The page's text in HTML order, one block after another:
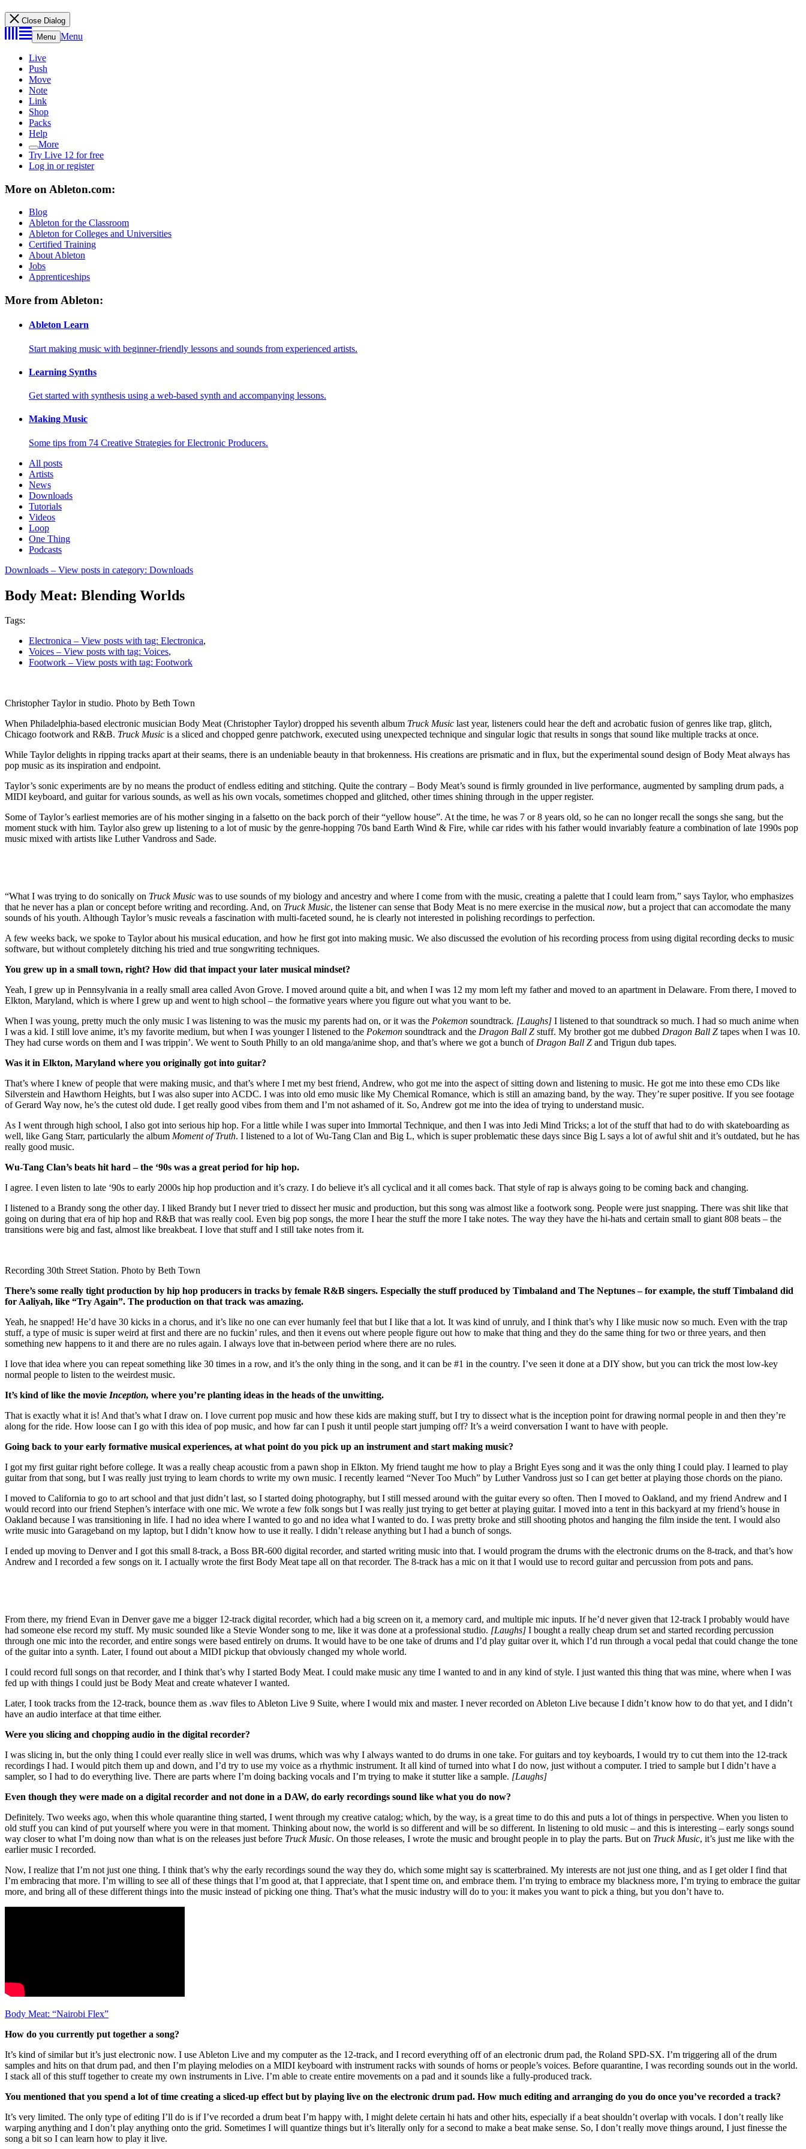
Close Dialog
Menu Menu
Live
Push
Move
Note
Link
Shop
Packs
Help
More
Try Live 12 for free
Log in or register
More on Ableton.com:
Blog
Ableton for the Classroom
Ableton for Colleges and Universities
Certified Training
About Ableton
Jobs
Apprenticeships
More from Ableton:
Ableton Learn
Start making music with beginner-friendly lessons and sounds from experienced artists.
Learning Synths
Get started with synthesis using a web-based synth and accompanying lessons.
Making Music
Some tips from 74 Creative Strategies for Electronic Producers.
All posts
Artists
News
Downloads
Tutorials
Videos
Loop
One Thing
Podcasts
Downloads – View posts in category: Downloads
Body Meat: Blending Worlds
Tags:
Electronica – View posts with tag: Electronica,
Voices – View posts with tag: Voices,
Footwork – View posts with tag: Footwork
Christopher Taylor in studio. Photo by Beth Town
When Philadelphia-based electronic musician Body Meat (Christopher Taylor) dropped his seventh album Truck Music last year, listeners could hear the deft and acrobatic fusion of genres like trap, glitch,
Chicago footwork and R&B. Truck Music is a sliced and chopped genre patchwork, executed using unexpected technique and singular logic that results in songs that sound like multiple tracks at once.
While Taylor delights in ripping tracks apart at their seams, there is an undeniable beauty in that brokenness. His creations are prismatic and in flux, but the experimental sound design of Body Meat always has
pop music as its inspiration and endpoint.
Taylor’s sonic experiments are by no means the product of endless editing and stitching. Quite the contrary – Body Meat’s sound is firmly grounded in live performance, augmented by sampling drum pads, a
MIDI keyboard, and guitar for various sounds, as well as his own vocals, sometimes chopped and glitched, other times shining through in the upper register.
Some of Taylor’s earliest memories are of his mother singing in a falsetto on the back porch of their “yellow house”. At the time, he was 7 or 8 years old, so he can no longer recall the songs she sang, but the
moment stuck with him. Taylor also grew up listening to a lot of music by the genre-hopping 70s band Earth Wind & Fire, while car rides with his father would invariably feature a combination of late 1990s pop
music mixed with artists like Luther Vandross and Sade.
“What I was trying to do sonically on Truck Music was to use sounds of my biology and ancestry and where I come from with the music, creating a palette that I could learn from,” says Taylor, who emphasizes
that he never has a plan or concept before writing and recording. And, on Truck Music, the listener can sense that Body Meat is no mere exercise in the musical now, but a project that can accomodate the many
sounds of his youth. Although Taylor’s music reveals a fascination with multi-faceted sound, he is clearly not interested in polishing recordings to perfection.
A few weeks back, we spoke to Taylor about his musical education, and how he first got into making music. We also discussed the evolution of his recording process from using digital recording decks to music
software, but without completely ditching his tried and true songwriting techniques.
You grew up in a small town, right? How did that impact your later musical mindset?
Yeah, I grew up in Pennsylvania in a really small area called Avon Grove. I moved around quite a bit, and when I was 12 my mom left my father and moved to an apartment in Delaware. From there, I moved to
Elkton, Maryland, which is where I grew up and went to high school – the formative years where you figure out what you want to be.
When I was young, pretty much the only music I was listening to was the music my parents had on, or it was the Pokemon soundtrack. [Laughs] I listened to that soundtrack so much. I had so much anime when
I was a kid. I still love anime, it’s my favorite medium, but when I was younger I listened to the Pokemon soundtrack and the Dragon Ball Z stuff. My brother got me dubbed Dragon Ball Z tapes when I was 10.
They had curse words on them and I was trippin’. We went to South Philly to an old manga/anime shop, and that’s where we got a bunch ofDragon Ball Z and Trigun dub tapes.
Was it in Elkton, Maryland where you originally got into guitar?
That’s where I knew of people that were making music, and that’s where I met my best friend, Andrew, who got me into the aspect of sitting down and listening to music. He got me into these emo CDs like
Silverstein and Hawthorn Heights, but I was also super into ACDC. I was into old emo music like My Chemical Romance, which is still an amazing band, by the way. They’re super positive. If you see footage
of Gerard Way now, he’s the cutest old dude. I get really good vibes from them and I’m not ashamed of it. So, Andrew got me into the idea of trying to understand music.
As I went through high school, I also got into serious hip hop. For a little while I was super into Immortal Technique, and then I was into Jedi Mind Tricks; a lot of the stuff that had to do with skateboarding as
well, like Gang Starr, particularly the album Moment of Truth. I listened to a lot of Wu-Tang Clan and Big L, which is super problematic these days since Big L says a lot of awful shit and it’s outdated, but he has
really good music.
Wu-Tang Clan’s beats hit hard – the ‘90s was a great period for hip hop.
I agree. I even listen to late ‘90s to early 2000s hip hop production and it’s crazy. I do believe it’s all cyclical and it all comes back. That style of rap is always going to be coming back and changing.
I listened to a Brandy song the other day. I liked Brandy but I never tried to dissect her music and production, but this song was almost like a footwork song. People were just snapping. There was shit like that
going on during that era of hip hop and R&B that was really cool. Even big pop songs, the more I hear the stuff the more I take notes. The way they have the hi-hats and certain small to giant 808 beats – the
transitions were big and fast, almost like breakbeat. I love that stuff and I still take notes from it.
Recording 30th Street Station. Photo by Beth Town
There’s some really tight production by hip hop producers in tracks by female R&B singers. Especially the stuff produced by Timbaland and The Neptunes – for example, the stuff Timbaland did
for Aaliyah, like “Try Again”. The production on that track was amazing.
Yeah, he snapped! He’d have 30 kicks in a chorus, and it’s like no one can ever humanly feel that but I like that a lot. It was kind of unruly, and I think that’s why I like music now so much. Even with the trap
stuff, a type of music is super weird at first and there are no fuckin’ rules, and then it evens out where people figure out how to make that thing and they do the same thing for two or three years, and then
something new happens to it and there are no rules again. I always love that in-between period where there are no rules.
I love that idea where you can repeat something like 30 times in a row, and it’s the only thing in the song, and it can be #1 in the country. I’ve seen it done at a DIY show, but you can trick the most low-key
normal people to listen to the weirdest music.
It’s kind of like the movie Inception, where you’re planting ideas in the heads of the unwitting.
That is exactly what it is! And that’s what I draw on. I love current pop music and how these kids are making stuff, but I try to dissect what is the inception point for drawing normal people in and then they’re
along for the ride. How loose can I go with this idea of pop music, and how far can I push it until people start jumping off? It’s a weird conversation I want to have with people.
Going back to your early formative musical experiences, at what point do you pick up an instrument and start making music?
I got my first guitar right before college. It was a really cheap acoustic from a pawn shop in Elkton. My friend taught me how to play a Bright Eyes song and it was the only thing I could play. I learned to play
guitar from that song, but I was really just trying to learn chords to write my own music. I recently learned “Never Too Much” by Luther Vandross just so I can get better at playing those chords on the piano.
I moved to California to go to art school and that just didn’t last, so I started doing photography, but I still messed around with the guitar every so often. Then I moved to Oakland, and my friend Andrew and I
would record into our friend Stephen’s interface with one mic. We wrote a few folk songs but I was really just trying to get better at playing guitar. I moved into a tent in this backyard at my friend’s house in
Oakland because I was transitioning in life. I had no idea where I wanted to go and no idea what I wanted to do. I was pretty broke and still shooting photos and hanging the film inside the tent. I would also
write music into Garageband on my laptop, but I didn’t know how to use it really. I didn’t release anything but I had a bunch of songs.
I ended up moving to Denver and I got this small 8-track, a Boss BR-600 digital recorder, and started writing music into that. I would program the drums with the electronic drums on the 8-track, and that’s how
Andrew and I recorded a few songs on it. I actually wrote the first Body Meat tape all on that recorder. The 8-track has a mic on it that I would use to record guitar and percussion from pots and pans.
From there, my friend Evan in Denver gave me a bigger 12-track digital recorder, which had a big screen on it, a memory card, and multiple mic inputs. If he’d never given that 12-track I probably would have
had someone else record my stuff. My music sounded like a Stevie Wonder song to me, like it was done at a professional studio. [Laughs] I bought a really cheap drum set and started recording percussion
through one mic into the recorder, and entire songs were based entirely on drums. It would have to be one take of drums and I’d play guitar over it, which I’d run through a vocal pedal that could change the tone
of the guitar into a synth. Later, I found out about a MIDI pickup that obviously changed my whole world.
I could record full songs on that recorder, and I think that’s why I started Body Meat. I could make music any time I wanted to and in any kind of style. I just wanted this thing that was mine, where when I was
fed up with things I could just be Body Meat and create whatever I wanted.
Later, I took tracks from the 12-track, bounce them as .wav files to Ableton Live 9 Suite, where I would mix and master. I never recorded on Ableton Live because I didn’t know how to do that yet, and I didn’t
have an audio interface at that time either.
Were you slicing and chopping audio in the digital recorder?
I was slicing in, but the only thing I could ever really slice in well was drums, which was why I always wanted to do drums in one take. For guitars and toy keyboards, I would try to cut them into the 12-track
recordings I had. I would pitch them up and down, and I’d try to use my voice as a rhythmic instrument. It all kind of turned into what I do now, just without a computer. I tried to sample but I didn’t have a
sampler, so I had to do everything live. There are parts where I’m doing backing vocals and I’m trying to make it stutter like a sample. [Laughs]
Even though they were made on a digital recorder and not done in a DAW, do early recordings sound like what you do now?
Definitely. Two weeks ago, when this whole quarantine thing started, I went through my creative catalog; which, by the way, is a great time to do this and puts a lot of things in perspective. When you listen to
old stuff you can kind of put yourself where you were in that moment. Thinking about now, the world is so different and will be so different. In listening to old music – and this is interesting – early songs sound
way closer to what I’m doing now than what is on the releases just before Truck Music. On those releases, I wrote the music and brought people in to play the parts. But on Truck Music, it’s just me like with the
earlier music I recorded.
Now, I realize that I’m not just one thing. I think that’s why the early recordings sound the way they do, which some might say is scatterbrained. My interests are not just one thing, and as I get older I find that
I’m embracing that more. I’m willing to see all of these things that I’m good at, that I appreciate, that I spent time on, and embrace them. I’m trying to embrace my blackness more, I’m trying to embrace the guitar
more, and bring all of these different things into the music instead of picking one thing. That’s what the music industry will do to you: it makes you want to pick a thing, but you don’t have to.
Body Meat: “Nairobi Flex”
How do you currently put together a song?
It’s kind of similar but it’s just electronic now. I use Ableton Live and my computer as the 12-track, and I record everything off of an electronic drum pad, the Roland SPD-SX. I’m triggering all of the drum
samples and hits on that drum pad, and then I’m playing melodies on a MIDI keyboard with instrument racks with sounds of horns or people’s voices. Before quarantine, I was recording sounds out in the world.
I stack all of this stuff together to create my own instruments in Live. I’m able to create entire movements on a pad and it sounds like a fully-produced track.
You mentioned that you spend a lot of time creating a sliced-up effect but by playing live on the electronic drum pad. How much editing and arranging do you do once you’ve recorded a track?
It’s very limited. The only type of editing I’ll do is if I’ve recorded a drum beat I’m happy with, I might delete certain hi hats and other hits, especially if a beat shouldn’t overlap with vocals. I don’t really like
warping anything and I don’t play anything onto the grid. Sometimes I will quantize things but it’s literally only for a second to make a beat make sense. So, I don’t really move things around, I just finesse the
song a bit so I can learn how to play it live.